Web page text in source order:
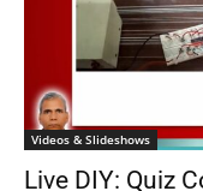
Videos & Slideshows
Live DIY: Quiz